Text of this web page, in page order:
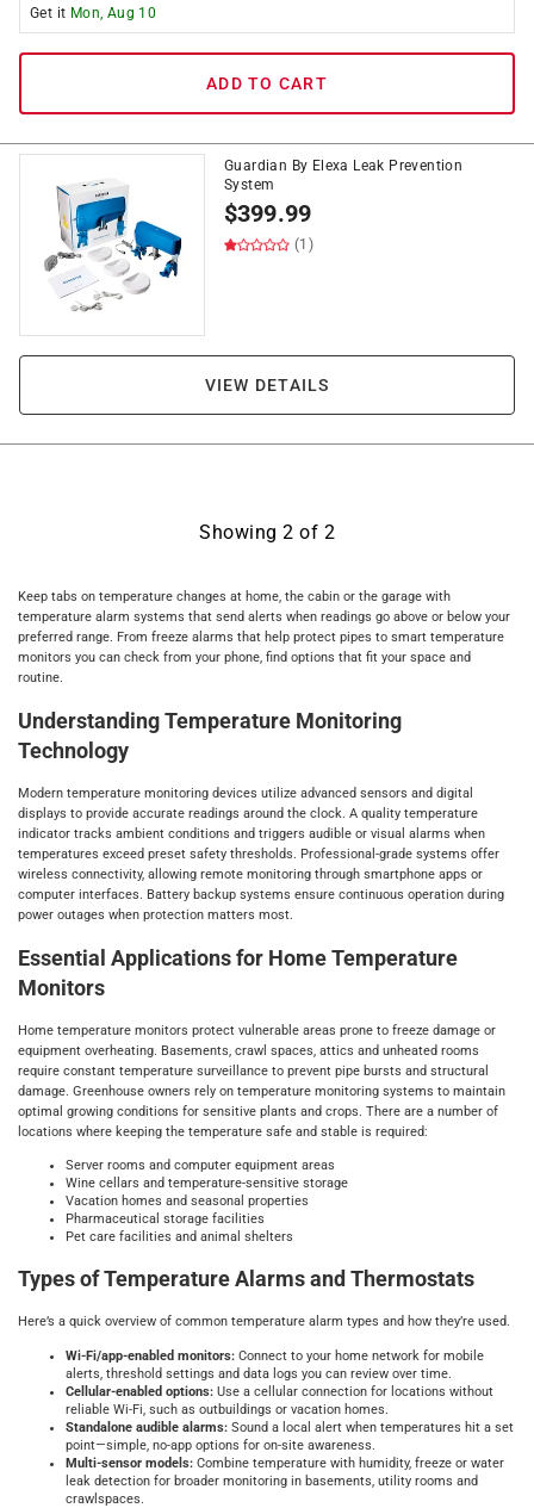
Get it Mon, Aug 10
ADD TO CART
Guardian By Elexa Leak Prevention
System
$399.99
(1)
VIEW DETAILS
Showing 2 of 2
Keep tabs on temperature changes at home, the cabin or the garage with
temperature alarm systems that send alerts when readings go above or below your
preferred range. From freeze alarms that help protect pipes to smart temperature
monitors you can check from your phone, find options that fit your space and
routine.
Understanding Temperature Monitoring
Technology
Modern temperature monitoring devices utilize advanced sensors and digital
displays to provide accurate readings around the clock. A quality temperature
indicator tracks ambient conditions and triggers audible or visual alarms when
temperatures exceed preset safety thresholds. Professional-grade systems offer
wireless connectivity, allowing remote monitoring through smartphone apps or
computer interfaces. Battery backup systems ensure continuous operation during
power outages when protection matters most.
Essential Applications for Home Temperature
Monitors
Home temperature monitors protect vulnerable areas prone to freeze damage or
equipment overheating. Basements, crawl spaces, attics and unheated rooms
require constant temperature surveillance to prevent pipe bursts and structural
damage. Greenhouse owners rely on temperature monitoring systems to maintain
optimal growing conditions for sensitive plants and crops. There are a number of
locations where keeping the temperature safe and stable is required:
Server rooms and computer equipment areas
Wine cellars and temperature-sensitive storage
Vacation homes and seasonal properties
Pharmaceutical storage facilities
Pet care facilities and animal shelters
Types of Temperature Alarms and Thermostats
Here’s a quick overview of common temperature alarm types and how they’re used.
Wi‑Fi/app-enabled monitors: Connect to your home network for mobile
alerts, threshold settings and data logs you can review over time.
Cellular-enabled options: Use a cellular connection for locations without
reliable Wi‑Fi, such as outbuildings or vacation homes.
Standalone audible alarms: Sound a local alert when temperatures hit a set
point—simple, no-app options for on-site awareness.
Multi-sensor models: Combine temperature with humidity, freeze or water
leak detection for broader monitoring in basements, utility rooms and
crawlspaces.